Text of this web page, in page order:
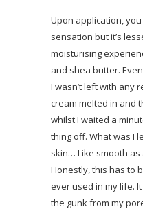
Upon application,
sensation but it’s
moisturising
and shea butter.
I wasn’t left with any
cream melted in and
whilst I waited a
thing off. What was I
skin… Like smooth
Honestly, this has to
ever used in my life.
the gunk from my